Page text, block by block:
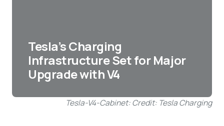
Tesla’s Charging
Infrastructure Set for Major
Upgrade with V4
Tesla-V4-Cabinet: Credit: Tesla Charging